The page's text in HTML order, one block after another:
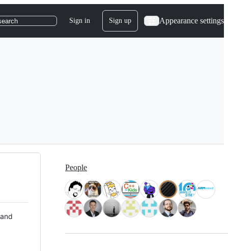
Sign in Sign up Appearance settings
People